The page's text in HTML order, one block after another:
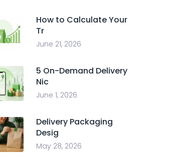
How to Calculate Your
Tr
June 21, 2026
5 On-Demand Delivery
Nic
June 1, 2026
Delivery Packaging
Desig
May 28, 2026